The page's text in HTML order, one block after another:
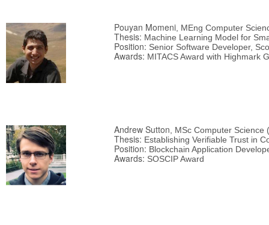
Pouyan Momeni , MEng Computer
Thesis: Machine Learning Model for
Position: Senior Software Developer,
Awards: MITACS Award with Highmark
Andrew Sutton , MSc Computer Science
Thesis: Establishing Verifiable Trust in
Position: Blockchain Application
Awards: SOSCIP Award